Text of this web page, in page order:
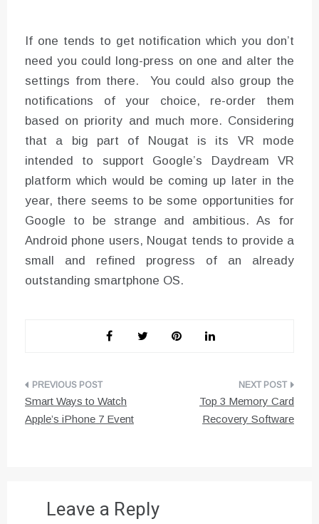
If one tends to get notification which you don’t
need you could long-press on one and alter the
settings from there. You could also group the
notifications of your choice, re-order them
based on priority and much more. Considering
that a big part of Nougat is its VR mode
intended to support Google’s Daydream VR
platform which would be coming up later in the
year, there seems to be some opportunities for
Google to be strange and ambitious. As for
Android phone users, Nougat tends to provide a
small and refined progress of an already
outstanding smartphone OS.
Post
navigation
Smart Ways to Watch
Apple’s iPhone 7 Event
Top 3 Memory Card
Recovery Software
Leave a Reply